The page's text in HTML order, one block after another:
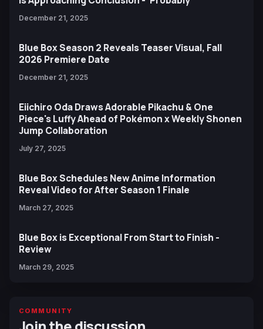
December 21, 2025
Blue Box Season 2 Reveals Teaser Visual, Fall
2026 Premiere Date
December 21, 2025
Eiichiro Oda Draws Adorable Pikachu & One
Piece's Luffy Ahead of Pokémon x Weekly Shonen
Jump Collaboration
July 27, 2025
Blue Box Schedules New Anime Information
Reveal Video for After Season 1 Finale
March 27, 2025
Blue Box is Exceptional From Start to Finish -
Review
March 29, 2025
COMMUNITY